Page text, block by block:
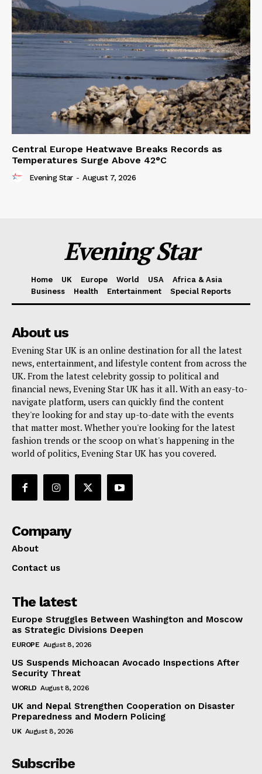
Central Europe Heatwave Breaks Records as
Temperatures Surge Above 42°C
Evening Star - August 7, 2026
Evening Star
Home UK Europe World USA
Africa & Asia
Business
Health Entertainment Special Reports
About us
Evening Star UK is an online destination for all the latest
news, entertainment, and lifestyle content from across the
UK. From the latest celebrity gossip to political and
financial news, Evening Star UK has it all. With an easy-to-
navigate platform, users can quickly find the content
they're looking for and stay up-to-date with the events
that matter most. Whether you're looking for the latest
fashion trends or the scoop on what's happening in the
world of politics, Evening Star UK has you covered.
Company
About
Contact us
The latest
Europe Struggles Between Washington and Moscow
as Strategic Divisions Deepen
EUROPE August 8, 2026
US Suspends Michoacan Avocado Inspections After
Security Threat
WORLD August 8, 2026
UK and Nepal Strengthen Cooperation on Disaster
Preparedness and Modern Policing
UK August 8, 2026
Subscribe